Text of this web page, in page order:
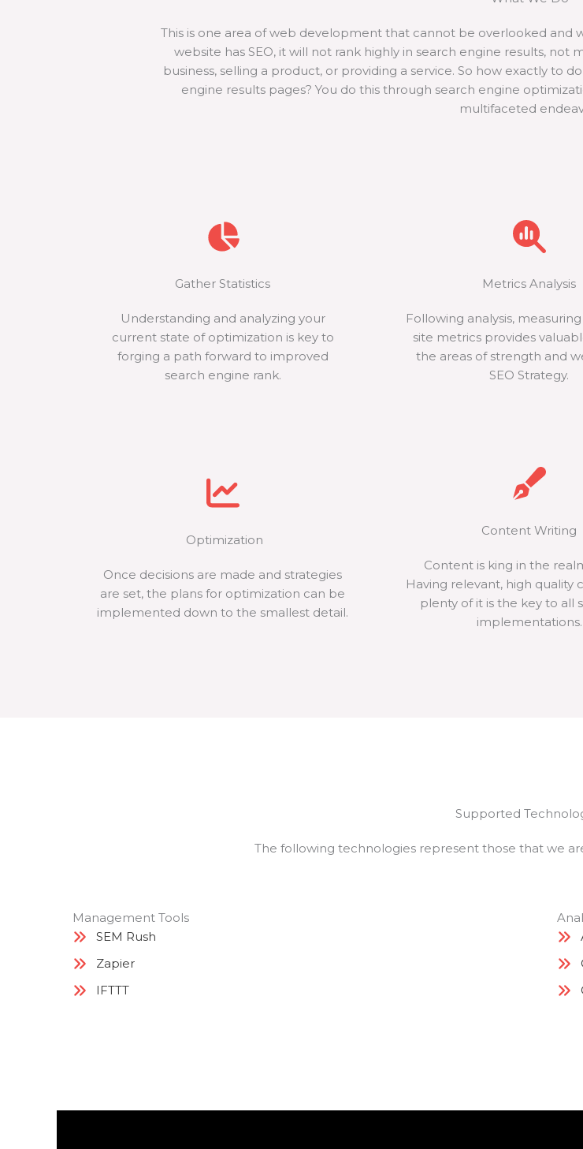
This is one area of web development that cannot be overlooked and
website has SEO, it will not rank highly in search engine results,
business, selling a product, or providing a service. So how exactly to
engine results pages? You do this through search engine
multifaceted
Gather Statistics
Understanding and analyzing your
current state of optimization is key to
forging a path forward to improved
search engine rank.
Metrics Analysis
Following analysis,
site metrics provides
the areas of strength and
SEO Strategy.
Optimization
Once decisions are made and strategies
are set, the plans for optimization can be
implemented down to the smallest detail.
Content Writing
Content is king in the
Having relevant, high quality
plenty of it is the key to all
implementations.
Supported
The following technologies represent those that we
Management Tools
SEM Rush
Zapier
IFTTT